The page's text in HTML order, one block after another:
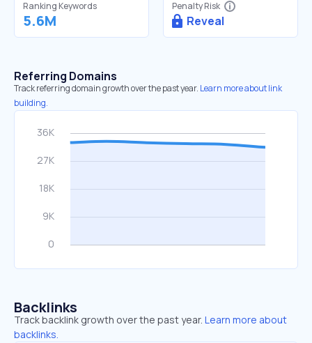
Ranking Keywords
5.6M
Penalty Risk
Reveal
Referring Domains
Track referring domain growth over the past year. Learn more about link
building.
Backlinks
Track backlink growth over the past year. Learn more about
backlinks.